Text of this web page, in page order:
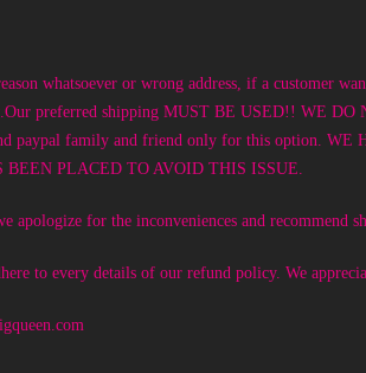
whatsoever or wrong address, if a customer
preferred shipping MUST BE USED!! WE
paypal family and friend only for this option.
PLACED TO AVOID THIS ISSUE.
for the inconveniences and recommend
to every details of our refund policy. We